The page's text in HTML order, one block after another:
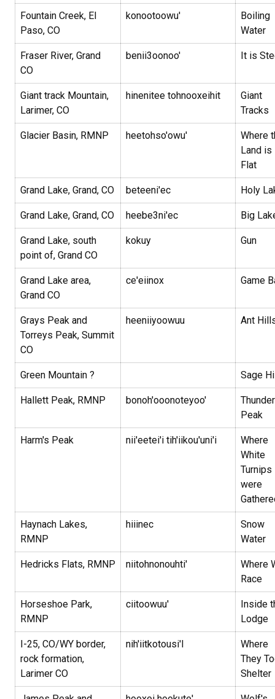
Fountain Creek, El
Paso, CO
konootoowu'
Boiling
Water
Fraser River, Grand
CO
benii3oonoo' It is
Giant track Mountain,
Larimer, CO
hinenitee tohnooxeihit
Giant
Tracks
Glacier Basin, RMNP heetohso'owu'
Where
Land is
Flat
Grand Lake, Grand, CO beteeni'ec Holy
Grand Lake, Grand, CO heebe3ni'ec Big
Grand Lake, south
point of, Grand CO
kokuy Gun
Grand Lake area,
Grand CO
ce'eiinox Game
Grays Peak and
Torreys Peak, Summit
CO
heeniiyoowuu Ant
Green Mountain ? Sage
Hallett Peak, RMNP bonoh'ooonoteyoo'
Thunder
Peak
Harm's Peak nii'eetei'i tih'iikou'uni'i
Where
White
Turnips
were
Haynach Lakes,
RMNP
hiiinec
Snow
Water
Hedricks Flats, RMNP niitohnonouhti'
Where
Race
Horseshoe Park,
RMNP
ciitoowuu'
Inside
Lodge
I-25, CO/WY border,
rock formation,
Larimer CO
nih'iitkotousi'I
Where
They
Shelter